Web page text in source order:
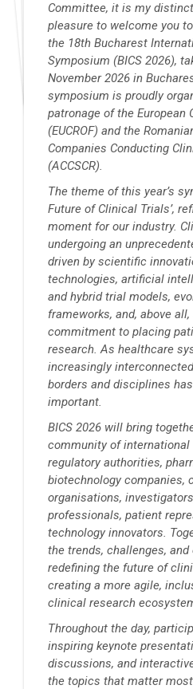
Committee, it is my distinct
pleasure to welcome you to
the 18th Bucharest
Symposium (BICS 2026),
November 2026 in
symposium is proudly
patronage of the European
(EUCROF) and the
Companies Conducting
(ACCSCR).
The theme of this year’s
Future of Clinical Trials’,
moment for our industry.
undergoing an
driven by scientific
technologies, artificial
and hybrid trial models,
frameworks, and, above
commitment to placing
research. As healthcare
increasingly
borders and disciplines
important.
BICS 2026 will bring
community of international
regulatory authorities,
biotechnology companies,
organisations,
professionals, patient
technology innovators.
the trends, challenges,
redefining the future of
creating a more agile,
clinical research
Throughout the day,
inspiring keynote
discussions, and
the topics that matter